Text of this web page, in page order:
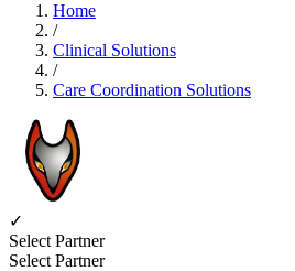
Home
/
Clinical Solutions
/
Care Coordination Solutions
✓
Select Partner
Select Partner